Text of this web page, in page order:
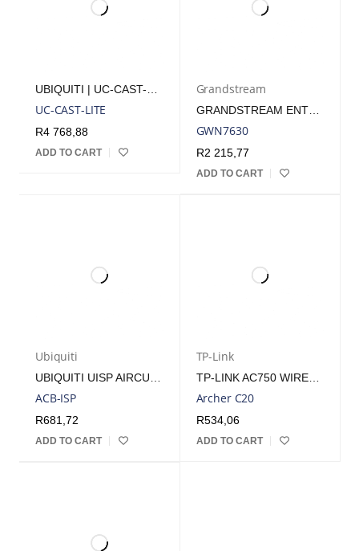
UC-CAST-LITE
R4 768,88
ADD TO CART
Grandstream
GRANDSTREAM ENTERPRISE WIFI 5 WAVE 2 INDOOR ACCESS POINT | GWN7630
GWN7630
R2 215,77
ADD TO CART
Ubiquiti
ACB-ISP
R681,72
ADD TO CART
TP-Link
TP-LINK AC750 WIRELESS DUAL BAND ROUTER | ARCHERC20
Archer C20
R534,06
ADD TO CART